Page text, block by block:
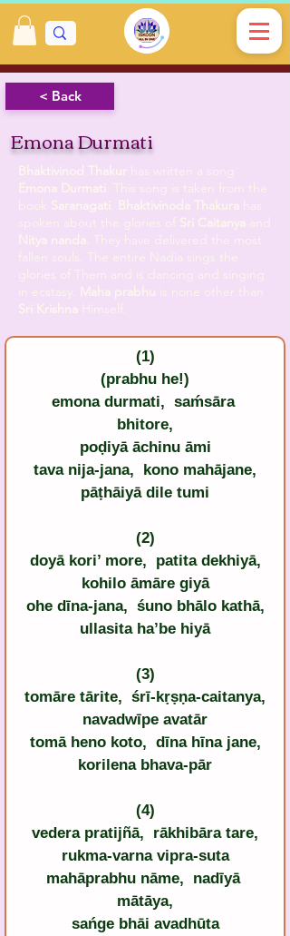
< Back
Emona Durmati
Bhaktivinod Thakur
Emona Durmati
Saranagati Bhaktivinoda Thakura
spoken about the glories of
Sri Caitanya
Nitya nanda
Maha prabhu
Sri Krishna
(1)
(prabhu he!)
emona durmati,  saḿsāra
bhitore,
poḍiyā āchinu āmi
tava nija-jana,  kono mahājane,
pāṭhāiyā dile tumi
(2)
doyā kori’ more,  patita dekhiyā,
kohilo āmāre giyā
ohe dīna-jana,  śuno bhālo kathā,
ullasita ha’be hiyā
(3)
tomāre tārite,  śrī-kṛṣṇa-caitanya,
navadwīpe avatār
tomā heno koto,  dīna hīna jane,
korilena bhava-pār
(4)
vedera pratijñā,  rākhibāra tare,
rukma-varna vipra-suta
mahāprabhu nāme,  nadīyā
mātāya,
sańge bhāi avadhūta